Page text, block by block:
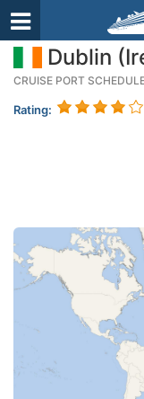
Dublin
CRUISE PORT
Rating: